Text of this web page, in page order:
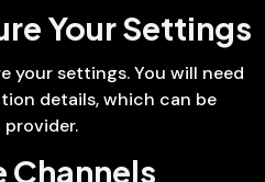
Your Settings
your settings. You will need
details, which can be
Channels